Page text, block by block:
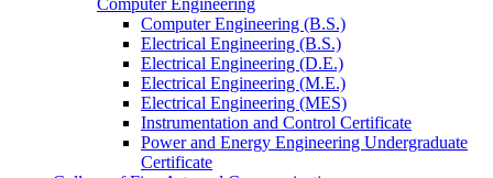
Computer Engineering (B.S.)
Electrical Engineering (B.S.)
Electrical Engineering (D.E.)
Electrical Engineering (M.E.)
Electrical Engineering (MES)
Instrumentation and Control Certificate
Power and Energy Engineering Undergraduate
Certificate